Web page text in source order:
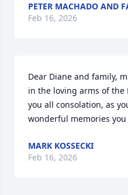
PETER MACHADO AND
Feb 16, 2026
Dear Diane and family,
in the loving arms of the
you all consolation, as
wonderful memories you
MARK KOSSECKI
Feb 16, 2026